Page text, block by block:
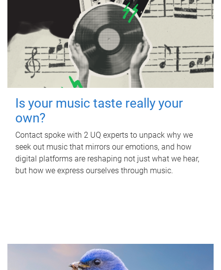
Is your music taste really your
own?
Contact spoke with 2 UQ experts to unpack why we
seek out music that mirrors our emotions, and how
digital platforms are reshaping not just what we hear,
but how we express ourselves through music.